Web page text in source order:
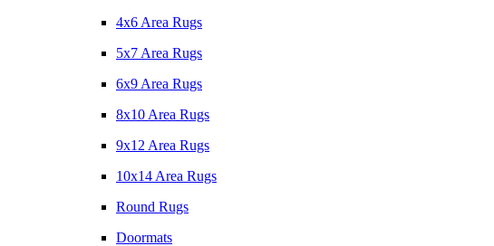
4x6 Area Rugs
5x7 Area Rugs
6x9 Area Rugs
8x10 Area Rugs
9x12 Area Rugs
10x14 Area Rugs
Round Rugs
Doormats